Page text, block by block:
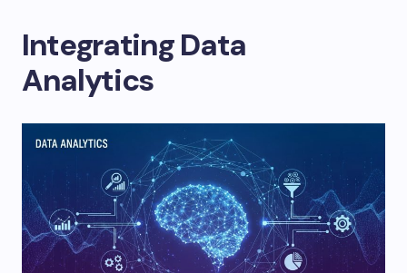
Integrating Data
Analytics